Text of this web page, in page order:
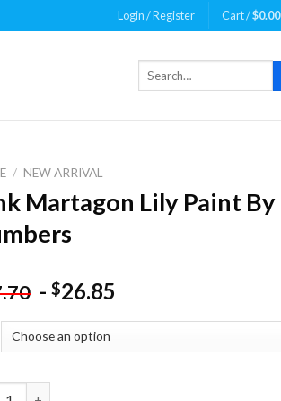
Login / Register Cart /$0.00
Search
/ NEW ARRIVAL
Martagon Lily Paint By
-$26.85